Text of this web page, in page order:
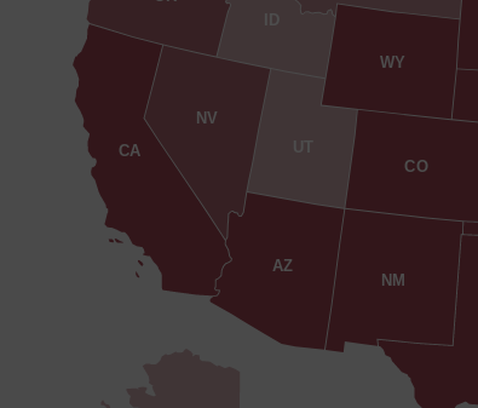
AZ
CA
CO
ID
NV
NM
UT
WY